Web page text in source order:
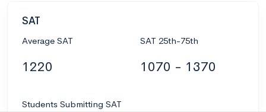
SAT
Average SAT
1220
SAT 25th-75th
1070 - 1370
Students Submitting SAT